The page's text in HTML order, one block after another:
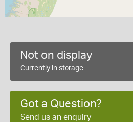
Not on display
Currently in storage
Got a Question?
Send us an enquiry